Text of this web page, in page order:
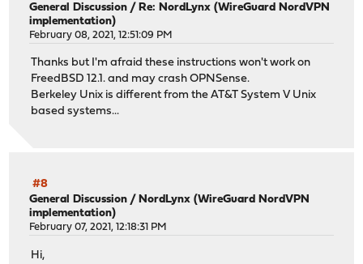
General Discussion / Re: NordLynx (WireGuard NordVPN
implementation)
February 08, 2021, 12:51:09 PM
Thanks but I'm afraid these instructions won't work on
FreedBSD 12.1. and may crash OPNSense.
Berkeley Unix is different from the AT&T System V Unix
based systems...
#8
General Discussion /NordLynx (WireGuard NordVPN
implementation)
February 07, 2021, 12:18:31 PM
Hi,